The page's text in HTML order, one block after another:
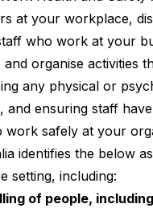
at your workplace,
who work at your
and organise activities
any physical or
ensuring staff
work safely at your
identifies the below
setting, including:
of people,